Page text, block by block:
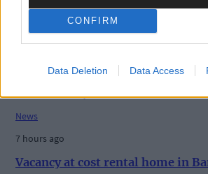
CONFIRM
Data Deletion Data Access
Related content
News
7 hours ago
Vacancy at cost rental home in